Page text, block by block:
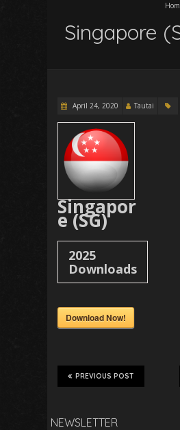
Singapore
April 24, 2020 Tautai
Singapor
e (SG)
2025
Downloads
Download Now!
PREVIOUS POST
NEWSLETTER